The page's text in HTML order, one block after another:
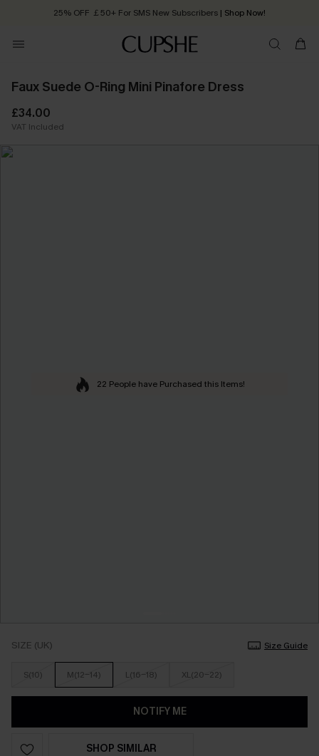
25% OFF ￡50+ For SMS New Subscribers | Shop Now!
Order today, receive in 2 - 3 working days
Faux Suede O-Ring Mini Pinafore Dress
£34.00
VAT Included
22 People have Purchased this Items!
SIZE (UK) Size Guide
S(10) M(12-14) L(16-18) XL(20-22)
NOTIFY ME
SHOP SIMILAR